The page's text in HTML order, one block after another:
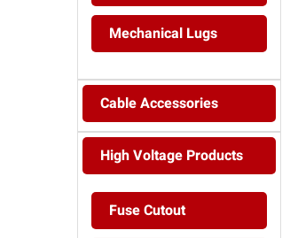
Mechanical Lugs
Cable Accessories
High Voltage Products
Fuse Cutout